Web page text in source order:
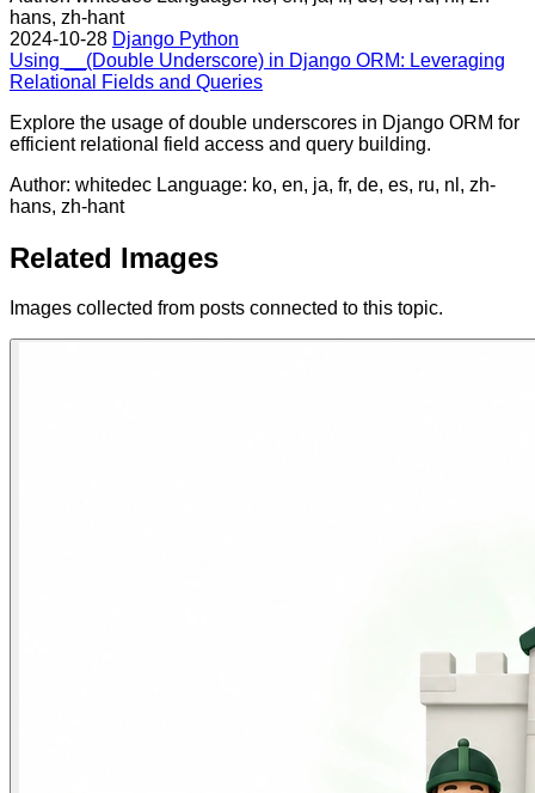
hans, zh-hant
2024-10-28 Django Python
Using __(Double Underscore) in Django ORM: Leveraging
Relational Fields and Queries
Explore the usage of double underscores in Django ORM for
efficient relational field access and query building.
Author: whitedec Language: ko, en, ja, fr, de, es, ru, nl, zh-
hans, zh-hant
Related Images
Images collected from posts connected to this topic.